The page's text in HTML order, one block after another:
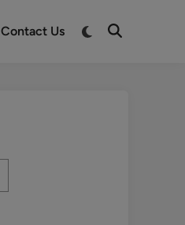
Contact Us